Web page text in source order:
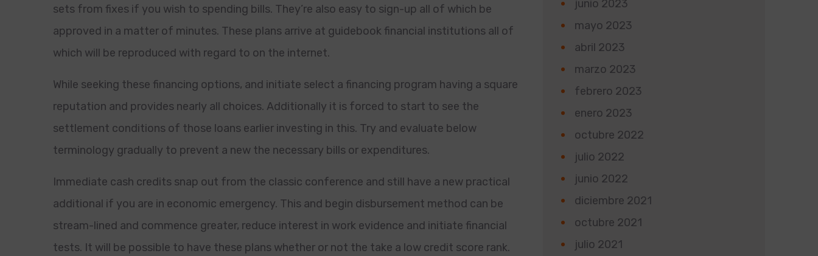
sets from fixes if you wish to spending bills. They’re also easy to sign-up all of which be
approved in a matter of minutes. These plans arrive at guidebook financial institutions all of
which will be reproduced with regard to on the internet.
While seeking these financing options, and initiate select a financing program having a square
reputation and provides nearly all choices. Additionally it is forced to start to see the
settlement conditions of those loans earlier investing in this. Try and evaluate below
terminology gradually to prevent a new the necessary bills or expenditures.
Immediate cash credits snap out from the classic conference and still have a new practical
additional if you are in economic emergency. This and begin disbursement method can be
stream-lined and commence greater, reduce interest in work evidence and initiate financial
tests. It will be possible to have these plans whether or not the take a low credit score rank.
junio 2023
mayo 2023
abril 2023
marzo 2023
febrero 2023
enero 2023
octubre 2022
julio 2022
junio 2022
diciembre 2021
octubre 2021
julio 2021